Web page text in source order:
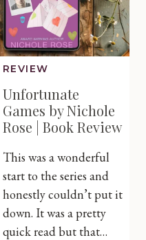
REVIEW
Unfortunate
Games by Nichole
Rose | Book Review
This was a wonderful
start to the series and
honestly couldn’t put it
down. It was a pretty
quick read but that…